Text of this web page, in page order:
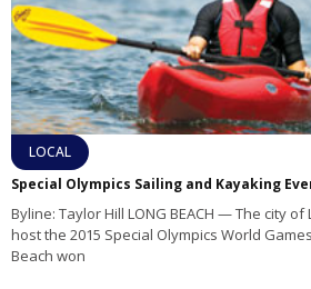
LOCAL
Byline: Taylor Hill LONG BEACH — The city
host the 2015 Special Olympics World
Beach won